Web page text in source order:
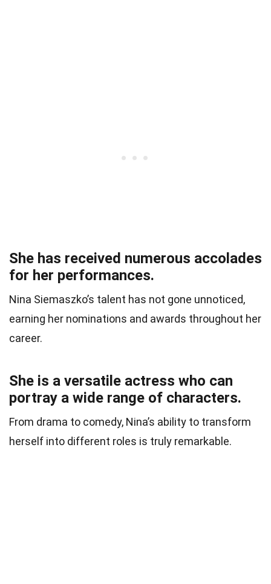
She has received numerous accolades
for her performances.
Nina Siemaszko’s talent has not gone unnoticed,
earning her nominations and awards throughout her
career.
She is a versatile actress who can
portray a wide range of characters.
From drama to comedy, Nina’s ability to transform
herself into different roles is truly remarkable.